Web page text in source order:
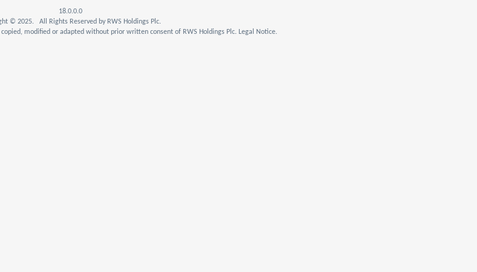
18.0.0.0
© 2025. All Rights Reserved by RWS Holdings Plc.
modified or adapted without prior written consent of RWS Holdings Plc. Legal Notice.